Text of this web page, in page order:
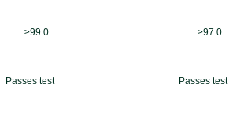
≥99.0 ≥97.0
Passes test Passes test